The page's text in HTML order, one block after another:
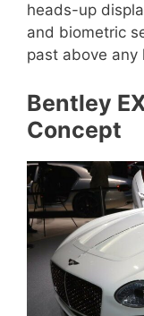
heads-up
and biometric
past above any
Bentley
Concept